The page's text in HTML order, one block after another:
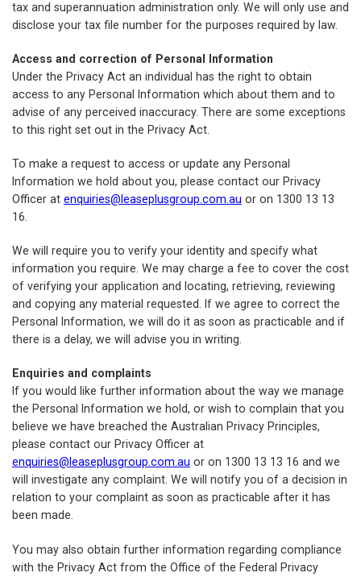
tax and superannuation administration only. We will only use and
disclose your tax file number for the purposes required by law.
Access and correction of Personal Information
Under the Privacy Act an individual has the right to obtain
access to any Personal Information which about them and to
advise of any perceived inaccuracy. There are some exceptions
to this right set out in the Privacy Act.
To make a request to access or update any Personal
Information we hold about you, please contact our Privacy
Officer at enquiries@leaseplusgroup.com.au or on 1300 13 13
16.
We will require you to verify your identity and specify what
information you require. We may charge a fee to cover the cost
of verifying your application and locating, retrieving, reviewing
and copying any material requested. If we agree to correct the
Personal Information, we will do it as soon as practicable and if
there is a delay, we will advise you in writing.
Enquiries and complaints
If you would like further information about the way we manage
the Personal Information we hold, or wish to complain that you
believe we have breached the Australian Privacy Principles,
please contact our Privacy Officer at
enquiries@leaseplusgroup.com.au or on 1300 13 13 16 and we
will investigate any complaint. We will notify you of a decision in
relation to your complaint as soon as practicable after it has
been made.
You may also obtain further information regarding compliance
with the Privacy Act from the Office of the Federal Privacy